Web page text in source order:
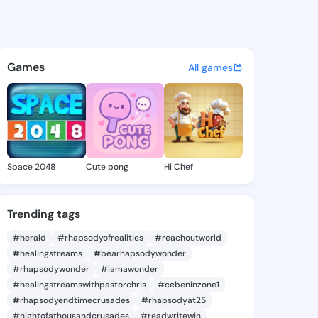
- @pastyilla516 on
discover updates, and
Games All games
Space 2048 Cute pong Hi Chef
Trending tags
#herald #rhapsodyofrealities
#reachoutworld
#healingstreams
#bearhapsodywonder
#rhapsodywonder
#iamawonder
#healingstreamswithpastorchris
#cebeninzone1
#rhapsodyendtimecrusades
#rhapsodyat25